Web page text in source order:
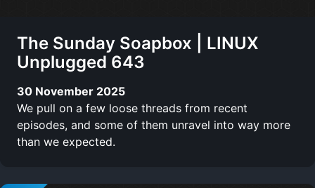
The Sunday Soapbox | LINUX
Unplugged 643
30 November 2025
We pull on a few loose threads from recent
episodes, and some of them unravel into way more
than we expected.